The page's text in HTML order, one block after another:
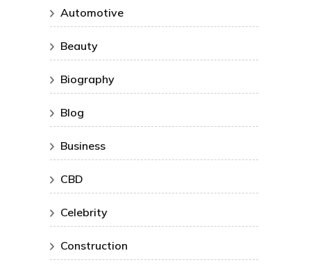
Automotive
Beauty
Biography
Blog
Business
CBD
Celebrity
Construction